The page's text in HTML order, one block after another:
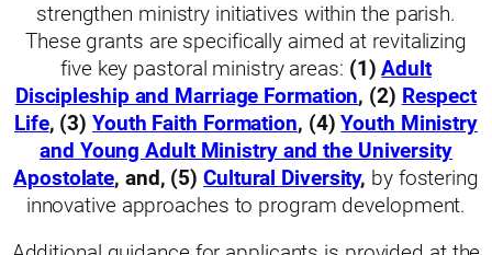
strengthen ministry initiatives within the parish.
These grants are specifically aimed at revitalizing
five key pastoral ministry areas: (1)Adult
Discipleship and Marriage Formation, (2) Respect
Life, (3)Youth Faith Formation, (4)Youth Ministry
and Young Adult Ministry and the University
Apostolate, and, (5)Cultural Diversity, by fostering
innovative approaches to program development.